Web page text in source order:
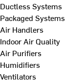
Ductless Systems
Packaged Systems
Air Handlers
Indoor Air Quality
Air Purifiers
Humidifiers
Ventilators